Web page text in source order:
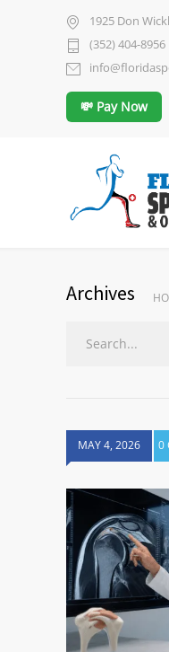
1925 Don
(352) 404-8956
💸 Pay Now
Archives
MAY 4, 2026 0